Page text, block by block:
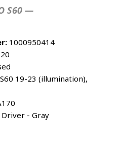
S60 —
1000950414
S60 19-23 (illumination),
Driver - Gray